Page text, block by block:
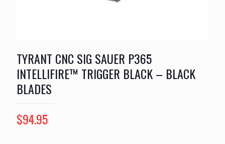
TYRANT CNC SIG SAUER P365
INTELLIFIRE™ TRIGGER BLACK – BLACK
BLADES
$94.95